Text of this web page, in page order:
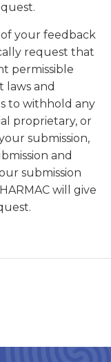
your feedback
request that
permissible
laws and
to withhold any
proprietary, or
submission,
and
submission
will give